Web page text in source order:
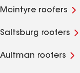
Mcintyre roofers
Saltsburg roofers
Aultman roofers